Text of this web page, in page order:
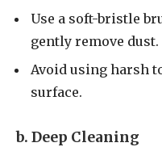
Use a soft-bristle
gently remove dust.
Avoid using harsh
surface.
b. Deep Cleaning